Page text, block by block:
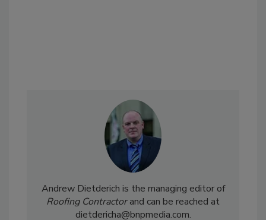
Andrew Dietderich is the managing editor of
Roofing Contractorand can be reached at
dietdericha@bnpmedia.com.